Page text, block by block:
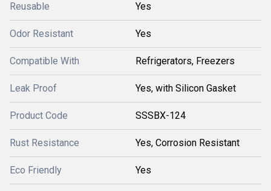
Reusable Yes
Odor Resistant Yes
Compatible With Refrigerators, Freezers
Leak Proof Yes, with Silicon Gasket
Product Code SSSBX-124
Rust Resistance Yes, Corrosion Resistant
Eco Friendly Yes